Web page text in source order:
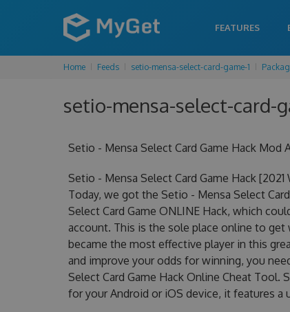
FEATURES
Home Feeds setio-mensa-select-card-game-1
setio-mensa-select-card-
Setio - Mensa Select Card Game Hack Mod
Setio - Mensa Select Card Game Hack
Today, we got the Setio - Mensa Select
Select Card Game ONLINE Hack, which
account. This is the sole place online to get
became the most effective player in this
and improve your odds for winning, you
Select Card Game Hack Online Cheat Tool.
for your Android or iOS device, it features a